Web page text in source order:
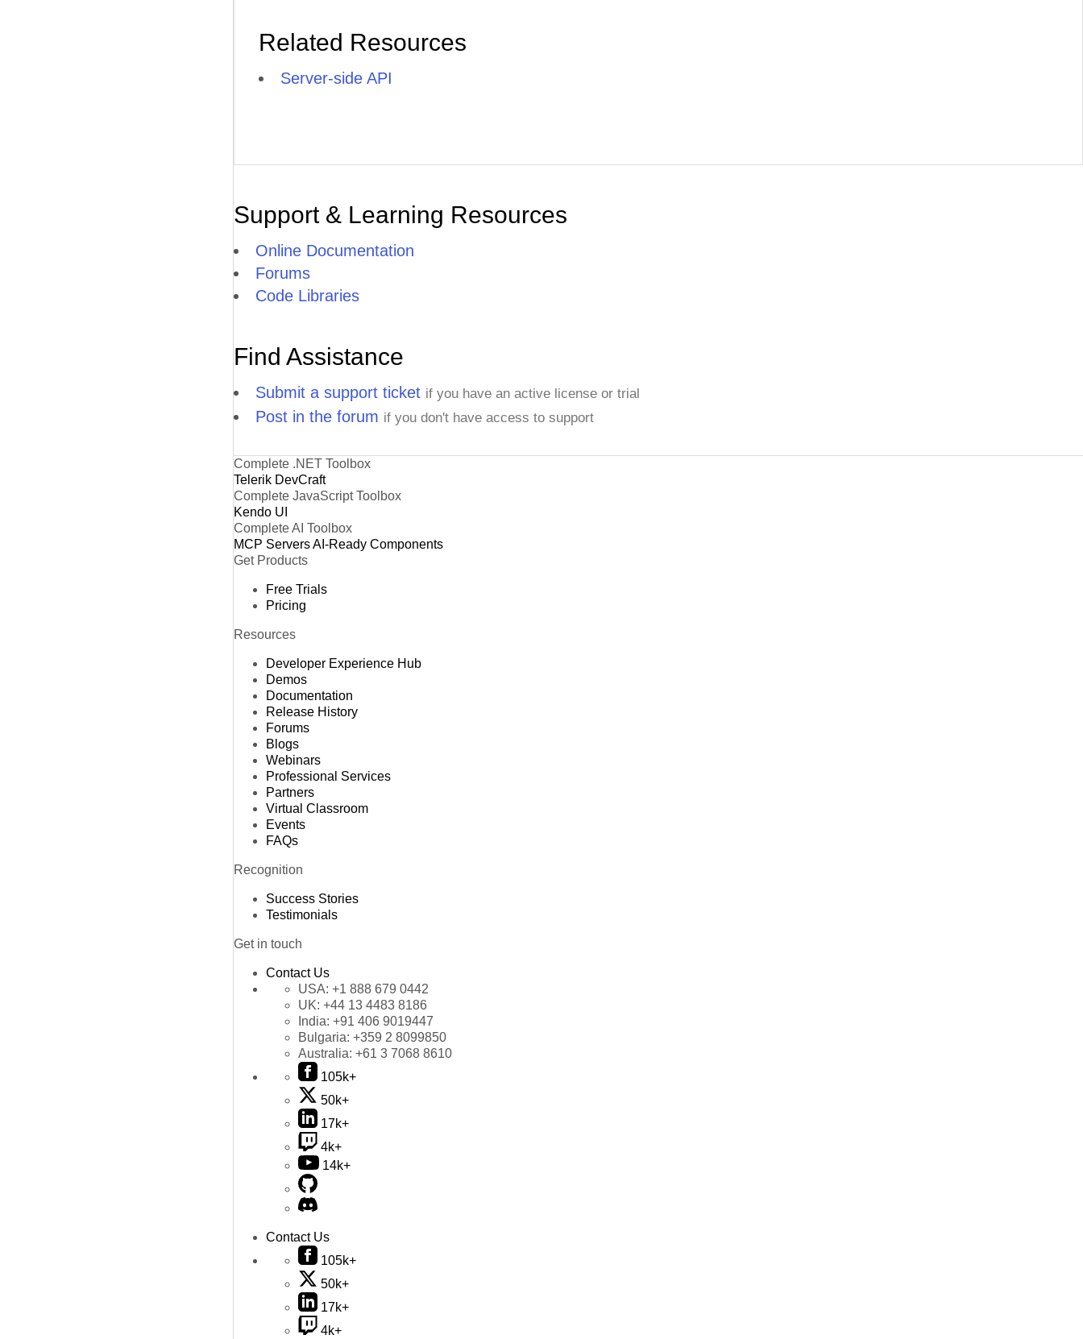
Related Resources
Server-side API
Support & Learning Resources
Online Documentation
Forums
Code Libraries
Find Assistance
Submit a support ticket if you have an active license or trial
Post in the forum if you don't have access to support
Complete .NET Toolbox
Telerik DevCraft
Complete JavaScript Toolbox
Kendo UI
Complete AI Toolbox
MCP ServersAI-Ready Components
Get Products
Free Trials
Pricing
Resources
Developer Experience Hub
Demos
Documentation
Release History
Forums
Blogs
Webinars
Professional Services
Partners
Virtual Classroom
Events
FAQs
Recognition
Success Stories
Testimonials
Get in touch
Contact Us
USA: +1 888 679 0442
UK: +44 13 4483 8186
India: +91 406 9019447
Bulgaria: +359 2 8099850
Australia: +61 3 7068 8610
105k+
50k+
17k+
4k+
14k+
Contact Us
105k+
50k+
17k+
4k+